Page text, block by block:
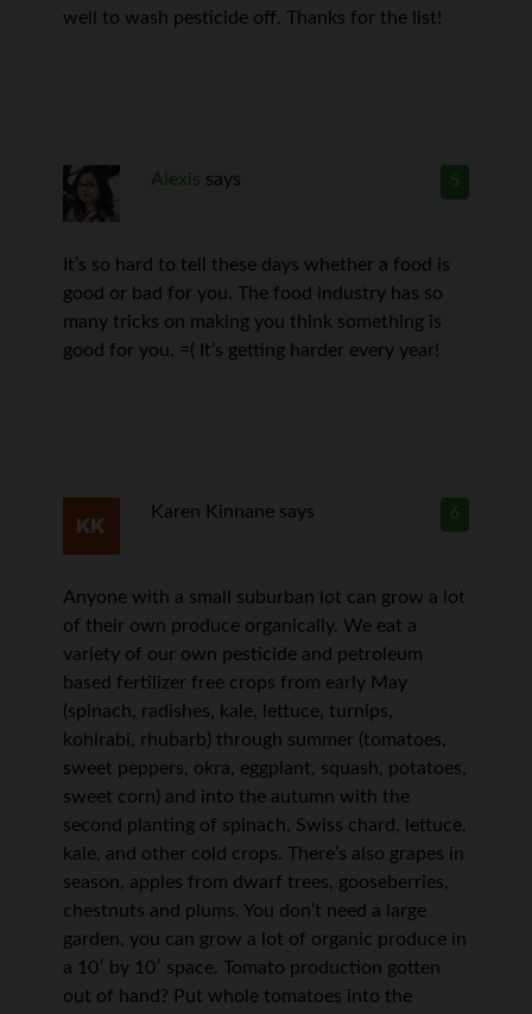
well to wash pesticide off. Thanks for the list!
5
Alexis says
It’s so hard to tell these days whether a food is
good or bad for you. The food industry has so
many tricks on making you think something is
good for you. =( It’s getting harder every year!
6
Karen Kinnane says
Anyone with a small suburban lot can grow a lot
of their own produce organically. We eat a
variety of our own pesticide and petroleum
based fertilizer free crops from early May
(spinach, radishes, kale, lettuce, turnips,
kohlrabi, rhubarb) through summer (tomatoes,
sweet peppers, okra, eggplant, squash, potatoes,
sweet corn) and into the autumn with the
second planting of spinach, Swiss chard, lettuce,
kale, and other cold crops. There’s also grapes in
season, apples from dwarf trees, gooseberries,
chestnuts and plums. You don’t need a large
garden, you can grow a lot of organic produce in
a 10′ by 10′ space. Tomato production gotten
out of hand? Put whole tomatoes into the